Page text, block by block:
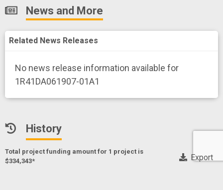
News and More
Related News Releases
No news release information available for
1R41DA061907-01A1
History
Total project funding amount for 1 project is
$334,343*
Export